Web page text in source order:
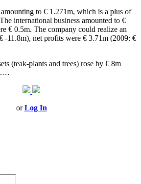
to € 1.271m, which is a plus of
international business amounted to €
€ 0.5m. The company could realize an
-11.8m), net profits were € 3.71m (2009: €
(teak-plants and trees) rose by € 8m
orLog In